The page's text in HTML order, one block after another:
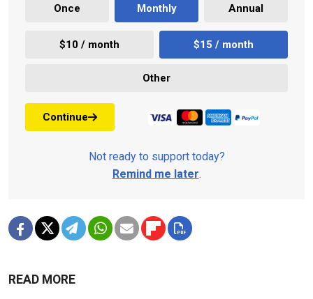
Once Monthly Annual
$10 / month $15 / month
Other
Continue
Not ready to support today?
Remind me later.
READ MORE